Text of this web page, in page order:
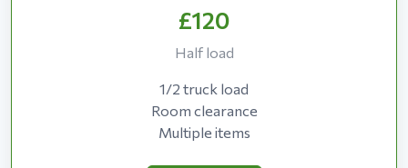
£120
Half load
1/2 truck load
Room clearance
Multiple items